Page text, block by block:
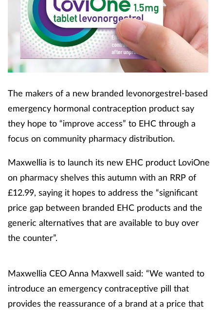
The makers of a new branded levonorgestrel-based
emergency hormonal contraception product say
they hope to “improve access” to EHC through a
focus on community pharmacy distribution.
Maxwellia is to launch its new EHC product LoviOne
on pharmacy shelves this autumn with an RRP of
£12.99, saying it hopes to address the “significant
price gap between branded EHC products and the
generic alternatives that are available to buy over
the counter”.
Maxwellia CEO Anna Maxwell said: “We wanted to
introduce an emergency contraceptive pill that
provides the reassurance of a brand at a price that